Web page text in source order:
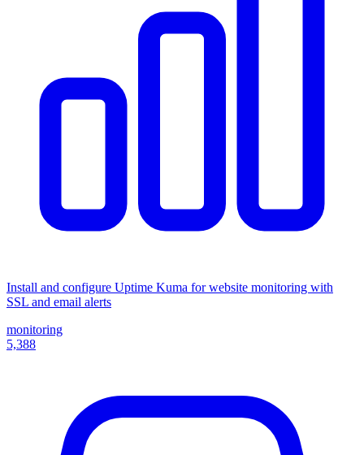
Install and configure Uptime Kuma for website monitoring with
SSL and email alerts
monitoring
5,388